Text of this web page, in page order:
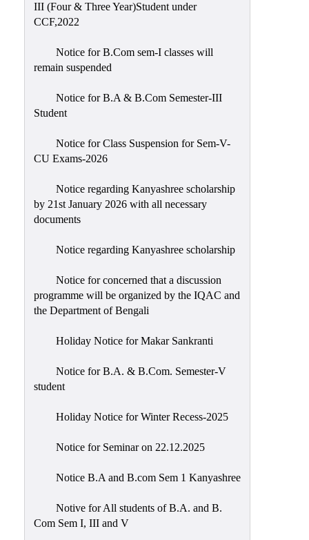
III (Four & Three Year)Student under
CCF,2022
Notice for B.Com sem-I classes will
remain suspended
Notice for B.A & B.Com Semester-III
Student
Notice for Class Suspension for Sem-V-
CU Exams-2026
Notice regarding Kanyashree scholarship
by 21st January 2026 with all necessary
documents
Notice regarding Kanyashree scholarship
Notice for concerned that a discussion
programme will be organized by the IQAC and
the Department of Bengali
Holiday Notice for Makar Sankranti
Notice for B.A. & B.Com. Semester-V
student
Holiday Notice for Winter Recess-2025
Notice for Seminar on 22.12.2025
Notice B.A and B.com Sem 1 Kanyashree
Notive for All students of B.A. and B.
Com Sem I, III and V